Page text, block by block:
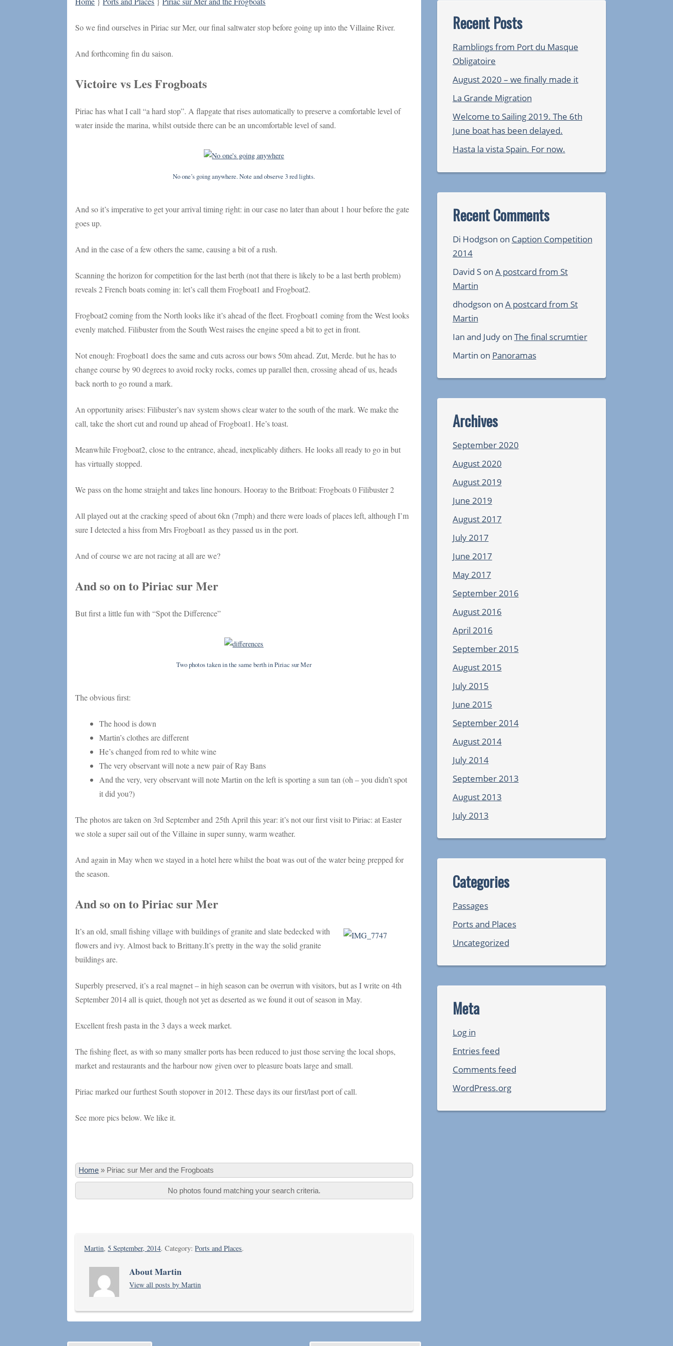
So we find ourselves in Piriac sur Mer, our final saltwater stop before going up into the Villaine River.
And forthcoming fin du saison.
Victoire vs Les Frogboats
Piriac has what I call “a hard stop”. A flapgate that rises automatically to preserve a comfortable level of
water inside the marina, whilst outside there can be an uncomfortable level of sand.
No one’s going anywhere. Note and observe 3 red lights.
And so it’s imperative to get your arrival timing right: in our case no later than about 1 hour before the gate
goes up.
And in the case of a few others the same, causing a bit of a rush.
Scanning the horizon for competition for the last berth (not that there is likely to be a last berth problem)
reveals 2 French boats coming in: let’s call them Frogboat1 and Frogboat2.
Frogboat2 coming from the North looks like it’s ahead of the fleet. Frogboat1 coming from the West looks
evenly matched. Filibuster from the South West raises the engine speed a bit to get in front.
Not enough: Frogboat1 does the same and cuts across our bows 50m ahead. Zut, Merde. but he has to
change course by 90 degrees to avoid rocky rocks, comes up parallel then, crossing ahead of us, heads
back north to go round a mark.
An opportunity arises: Filibuster’s nav system shows clear water to the south of the mark. We make the
call, take the short cut and round up ahead of Frogboat1. He’s toast.
Meanwhile Frogboat2, close to the entrance, ahead, inexplicably dithers. He looks all ready to go in but
has virtually stopped.
We pass on the home straight and takes line honours. Hooray to the Britboat: Frogboats 0 Filibuster 2
All played out at the cracking speed of about 6kn (7mph) and there were loads of places left, although I’m
sure I detected a hiss from Mrs Frogboat1 as they passed us in the port.
And of course we are not racing at all are we?
And so on to Piriac sur Mer
But first a little fun with “Spot the Difference”
Two photos taken in the same berth in Piriac sur Mer
The obvious first:
The hood is down
Martin’s clothes are different
He’s changed from red to white wine
The very observant will note a new pair of Ray Bans
And the very, very observant will note Martin on the left is sporting a sun tan (oh – you didn’t spot
it did you?)
The photos are taken on 3rd September and 25th April this year: it’s not our first visit to Piriac: at Easter
we stole a super sail out of the Villaine in super sunny, warm weather.
And again in May when we stayed in a hotel here whilst the boat was out of the water being prepped for
the season.
And so on to Piriac sur Mer
It’s an old, small fishing village with buildings of granite and slate bedecked with
flowers and ivy. Almost back to Brittany.It’s pretty in the way the solid granite
buildings are.
Superbly preserved, it’s a real magnet – in high season can be overrun with visitors, but as I write on 4th
September 2014 all is quiet, though not yet as deserted as we found it out of season in May.
Excellent fresh pasta in the 3 days a week market.
The fishing fleet, as with so many smaller ports has been reduced to just those serving the local shops,
market and restaurants and the harbour now given over to pleasure boats large and small.
Piriac marked our furthest South stopover in 2012. These days its our first/last port of call.
See more pics below. We like it.
Home » Piriac sur Mer and the Frogboats
No photos found matching your search criteria.
Martin,5 September, 2014. Category:Ports and Places.
About Martin
View all posts by Martin
Recent Posts
Ramblings from Port du Masque
Obligatoire
August 2020 – we finally made it
La Grande Migration
Welcome to Sailing 2019. The 6th
June boat has been delayed.
Hasta la vista Spain. For now.
Recent Comments
Di Hodgson on Caption Competition
2014
David Son A postcard from St
Martin
dhodgson on A postcard from St
Martin
Ian and Judyon The final scrumtier
Martin on Panoramas
Archives
September 2020
August 2020
August 2019
June 2019
August 2017
July 2017
June 2017
May 2017
September 2016
August 2016
April 2016
September 2015
August 2015
July 2015
June 2015
September 2014
August 2014
July 2014
September 2013
August 2013
July 2013
Categories
Passages
Ports and Places
Uncategorized
Meta
Log in
Entries feed
Comments feed
WordPress.org